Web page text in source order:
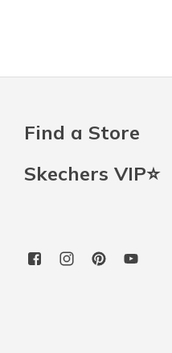
Find a Store
Skechers VIP⭐